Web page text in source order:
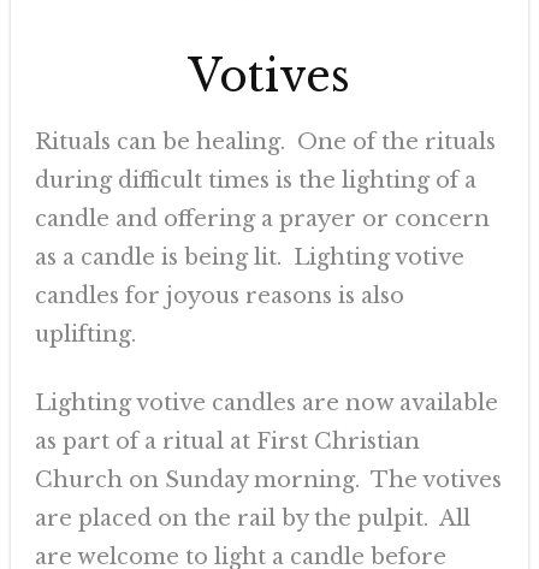
Votives
Rituals can be healing. One of the rituals
during difficult times is the lighting of a
candle and offering a prayer or concern
as a candle is being lit. Lighting votive
candles for joyous reasons is also
uplifting.
Lighting votive candles are now available
as part of a ritual at First Christian
Church on Sunday morning. The votives
are placed on the rail by the pulpit. All
are welcome to light a candle before